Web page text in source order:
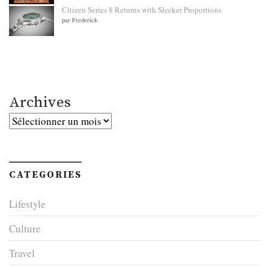
Citizen Series 8 Returns with Sleeker Proportions
par Frederick
Archives
Archives
CATEGORIES
Lifestyle
Culture
Travel